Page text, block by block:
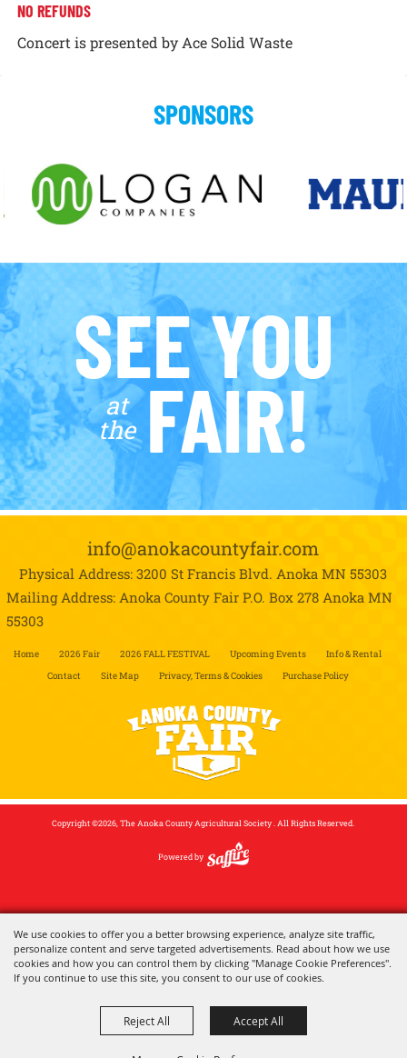
We use cookies to offer you a better browsing experience, analyze site traffic,
personalize content and serve targeted advertisements. Read about how we use
cookies and how you can control them by clicking "Manage Cookie Preferences".
If you continue to use this site, you consent to our use of cookies.
Reject All Accept All
NO REFUNDS
Concert is presented by Ace Solid Waste
SPONSORS
SEE YOU
at
the FAIR!
info@anokacountyfair.com
Physical Address: 3200 St Francis Blvd.Anoka MN 55303
Mailing Address: Anoka County Fair P.O. Box 278 Anoka MN
55303
Home 2026 Fair 2026 FALL FESTIVAL Upcoming Events
Info & Rental
Contact
Site Map Privacy, Terms & Cookies Purchase Policy
Copyright ©2026, The Anoka County Agricultural Society . All Rights Reserved.
Powered by